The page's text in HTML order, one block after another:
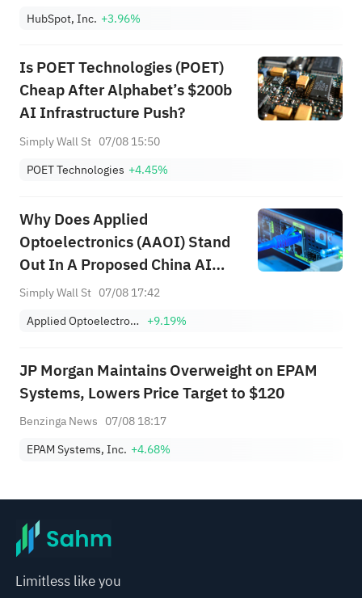
HubSpot, Inc. +3.96%
Is POET Technologies (POET)
Cheap After Alphabet’s $200b
AI Infrastructure Push?
Simply Wall St 07/08 15:50
POET Technologies +4.45%
Why Does Applied
Optoelectronics (AAOI) Stand
Out In A Proposed China AI
Ban?
Simply Wall St 07/08 17:42
Applied Optoelectronics, Inc. +9.19%
JP Morgan Maintains Overweight on EPAM
Systems, Lowers Price Target to $120
Benzinga News 07/08 18:17
EPAM Systems, Inc. +4.68%
Limitless like you